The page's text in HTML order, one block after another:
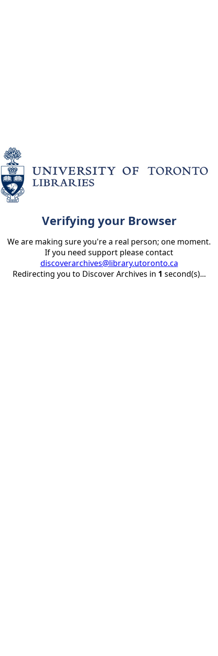
Verifying your Browser
We are making sure you're a real person; one moment.
If you need support please contact
discoverarchives@library.utoronto.ca
Redirecting you to Discover Archives in 1 second(s)...